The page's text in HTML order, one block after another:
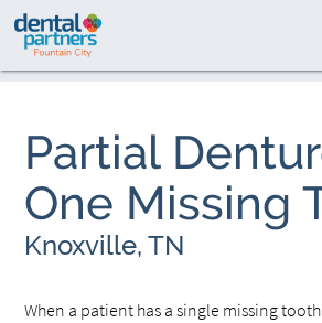
Partial
One Missing
Knoxville, TN
When a patient has a single missing